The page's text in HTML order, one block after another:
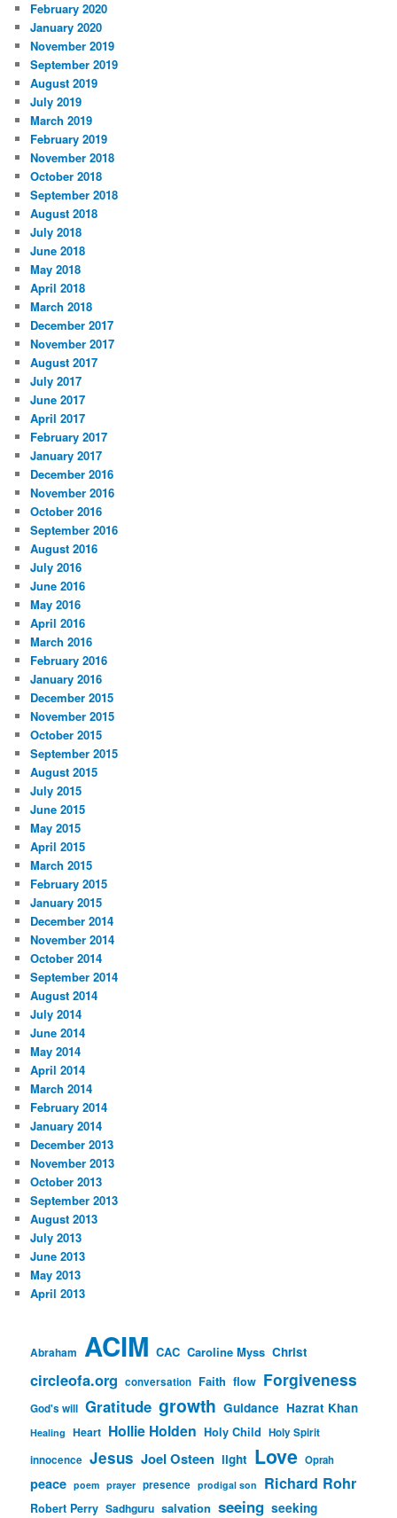
February 2020
January 2020
November 2019
September 2019
August 2019
July 2019
March 2019
February 2019
November 2018
October 2018
September 2018
August 2018
July 2018
June 2018
May 2018
April 2018
March 2018
December 2017
November 2017
August 2017
July 2017
June 2017
April 2017
February 2017
January 2017
December 2016
November 2016
October 2016
September 2016
August 2016
July 2016
June 2016
May 2016
April 2016
March 2016
February 2016
January 2016
December 2015
November 2015
October 2015
September 2015
August 2015
July 2015
June 2015
May 2015
April 2015
March 2015
February 2015
January 2015
December 2014
November 2014
October 2014
September 2014
August 2014
July 2014
June 2014
May 2014
April 2014
March 2014
February 2014
January 2014
December 2013
November 2013
October 2013
September 2013
August 2013
July 2013
June 2013
May 2013
April 2013
Abraham ACIM CAC Caroline Myss Christ
circleofa.org conversation Faith flow Forgiveness
God's will Gratitude growth Guidance Hazrat Khan
Healing Heart Hollie Holden Holy Child Holy Spirit
innocence Jesus Joel Osteen light Love Oprah
peace poem prayer presence prodigal son Richard Rohr
Robert Perry Sadhguru salvation seeing seeking